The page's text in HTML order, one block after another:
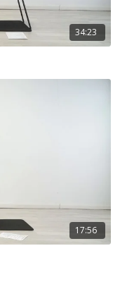
34:23
17:56